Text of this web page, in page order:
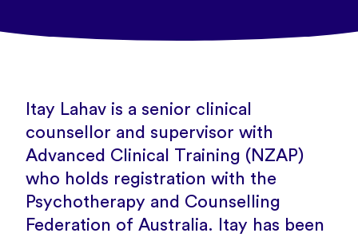
Itay Lahav is a senior clinical
counsellor and supervisor with
Advanced Clinical Training (NZAP)
who holds registration with the
Psychotherapy and Counselling
Federation of Australia. Itay has been